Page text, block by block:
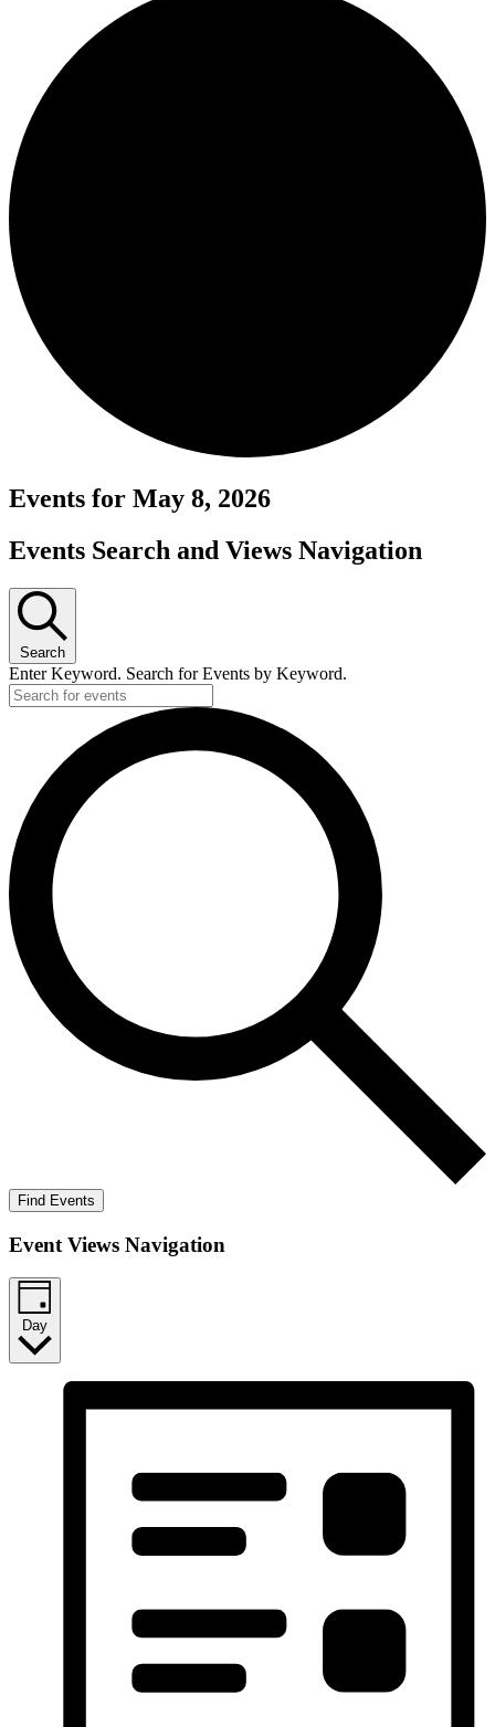
Events for May 8, 2026
Events Search and Views Navigation
Search
Enter Keyword. Search for Events by Keyword.
Find Events
Event Views Navigation
Day